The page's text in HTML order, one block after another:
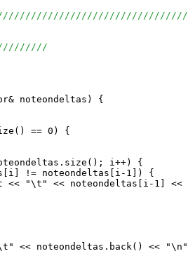
& noteondeltas) {
== 0) {
i++) {
!= noteondeltas[i-1]) {
<< "\t" << noteondeltas[i-1] <<
<< noteondeltas.back() <<